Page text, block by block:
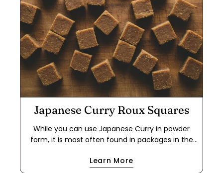
Japanese Curry Roux Squares
While you can use Japanese Curry in powder
form, it is most often found in packages in the
for a quick meal because it cuts out the step of
Learn More